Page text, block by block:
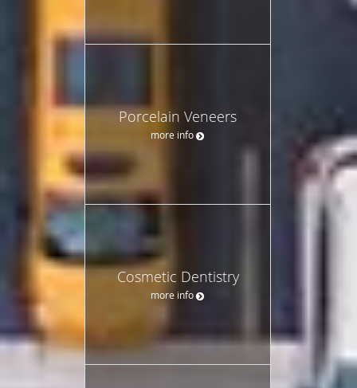
Porcelain Veneers
more info
Cosmetic Dentistry
more info